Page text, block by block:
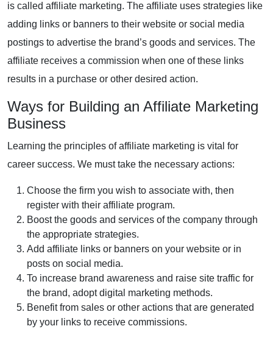
is called affiliate marketing. The affiliate uses strategies like
adding links or banners to their website or social media
postings to advertise the brand’s goods and services. The
affiliate receives a commission when one of these links
results in a purchase or other desired action.
Ways for Building an Affiliate Marketing
Business
Learning the principles of affiliate marketing is vital for
career success. We must take the necessary actions:
Choose the firm you wish to associate with, then
register with their affiliate program.
Boost the goods and services of the company through
the appropriate strategies.
Add affiliate links or banners on your website or in
posts on social media.
To increase brand awareness and raise site traffic for
the brand, adopt digital marketing methods.
Benefit from sales or other actions that are generated
by your links to receive commissions.